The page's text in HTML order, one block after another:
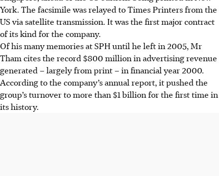
York. The facsimile was relayed to Times Printers from the
US via satellite transmission. It was the first major contract
of its kind for the company.
Of his many memories at SPH until he left in 2005, Mr
Tham cites the record $800 million in advertising revenue
generated – largely from print – in financial year 2000.
According to the company’s annual report, it pushed the
group’s turnover to more than $1 billion for the first time in
its history.